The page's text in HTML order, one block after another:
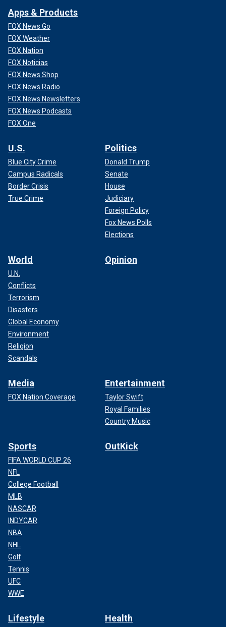
Apps & Products
FOX News Go
FOX Weather
FOX Nation
FOX Noticias
FOX News Shop
FOX News Radio
FOX News Newsletters
FOX News Podcasts
FOX One
U.S.
Blue City Crime
Campus Radicals
Border Crisis
True Crime
Politics
Donald Trump
Senate
House
Judiciary
Foreign Policy
Fox News Polls
Elections
World
U.N.
Conflicts
Terrorism
Disasters
Global Economy
Environment
Religion
Scandals
Opinion
Media
FOX Nation Coverage
Entertainment
Taylor Swift
Royal Families
Country Music
Sports
FIFA WORLD CUP 26
NFL
College Football
MLB
NASCAR
INDYCAR
NBA
NHL
Golf
Tennis
UFC
WWE
OutKick
Lifestyle Health